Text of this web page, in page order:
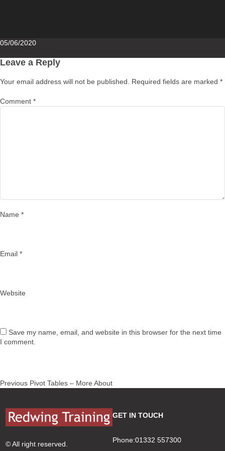
Posted
05/06/2020
Leave a Reply
Your email address will not be published. Required fields are marked *
Comment *
Name *
Email *
Website
Save my name, email, and website in this browser for the next time
I comment.
Post
Previous Previous
Pivot Tables – More About
© All right reserved.
GET IN TOUCH
Phone:01332 557300